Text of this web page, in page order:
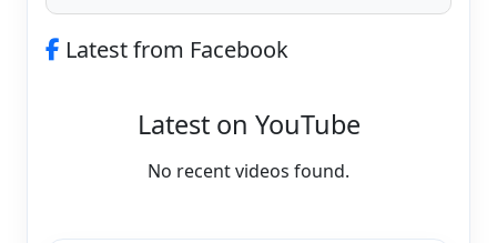
Latest from Facebook
Latest on YouTube
No recent videos found.